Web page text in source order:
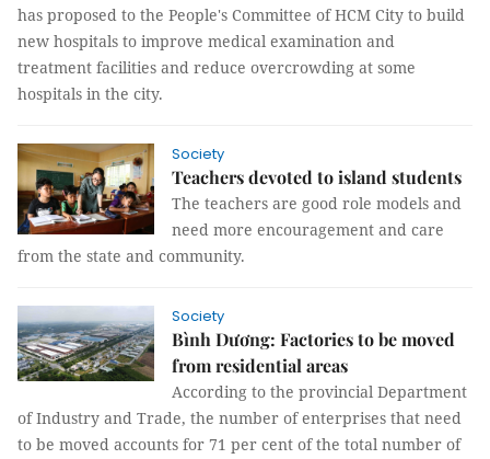
has proposed to the People's Committee of HCM City to build
new hospitals to improve medical examination and
treatment facilities and reduce overcrowding at some
hospitals in the city.
Society
Teachers devoted to island students
The teachers are good role models and
need more encouragement and care
from the state and community.
Society
Bình Dương: Factories to be moved
from residential areas
According to the provincial Department
of Industry and Trade, the number of enterprises that need
to be moved accounts for 71 per cent of the total number of